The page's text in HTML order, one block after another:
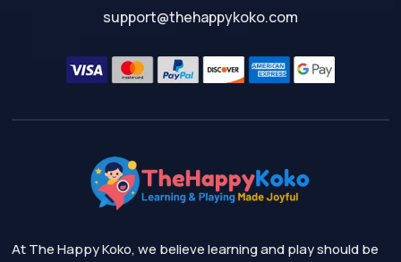
support@thehappykoko.com
At The Happy Koko, we believe learning and play should be